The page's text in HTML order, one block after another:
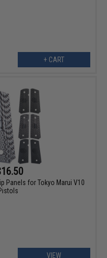
+ CART
Panels for Tokyo Marui V10
VIEW